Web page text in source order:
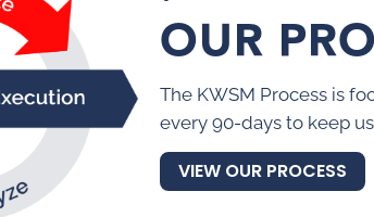
OUR
The KWSM Process is
every 90-days to keep
VIEW OUR PROCESS